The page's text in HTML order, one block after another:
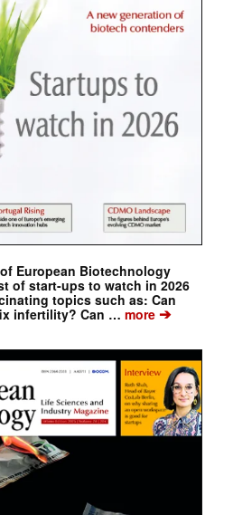
European Biotechnology
of start-ups to watch in 2026
topics such as: Can
infertility? Can … more➔